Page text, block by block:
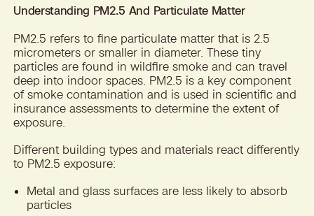
Understanding PM2.5 And Particulate Matter
PM2.5 refers to fine particulate matter that is 2.5
micrometers or smaller in diameter. These tiny
particles are found in wildfire smoke and can travel
deep into indoor spaces. PM2.5 is a key component
of smoke contamination and is used in scientific and
insurance assessments to determine the extent of
exposure.
Different building types and materials react differently
to PM2.5 exposure:
Metal and glass surfaces are less likely to absorb
particles